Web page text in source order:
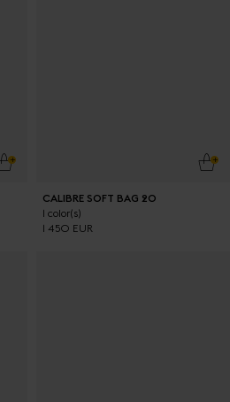
ADD TO CART
CALIBRE SOFT BAG 20
1 color(s)
1 450 EUR